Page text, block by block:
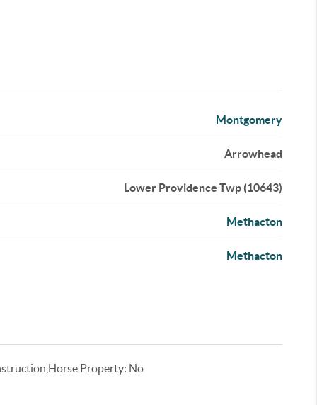
Montgomery
Arrowhead
Lower Providence Twp (10643)
Methacton
Methacton
Property: No